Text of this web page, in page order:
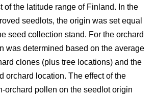
of the latitude range of Finland. In the
seedlots, the origin was set equal
seed collection stand. For the orchard
was determined based on the average
clones (plus tree locations) and the
orchard location. The effect of the
orchard pollen on the seedlot origin